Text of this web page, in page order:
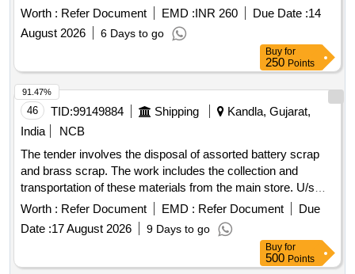
Worth : Refer Document EMD :INR 260 Due Date :14
August 2026
6 Days to go
Buy for
250 Points
46 TID:99149884 Shipping
Kandla, Gujarat,
India
NCB
The tender involves the disposal of assorted battery scrap
and brass scrap. The work includes the collection and
transportation of these materials from the main store. U/s
Battery Assorted, Brass Scrap
Worth : Refer Document EMD : Refer Document
Due
Date :17 August 2026 9 Days to go
91.47%
Buy for
500 Points